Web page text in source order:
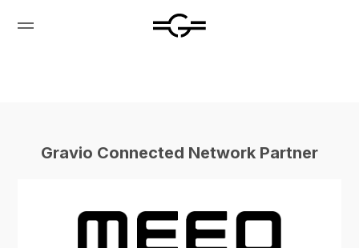
Gravio Connected Network Partner